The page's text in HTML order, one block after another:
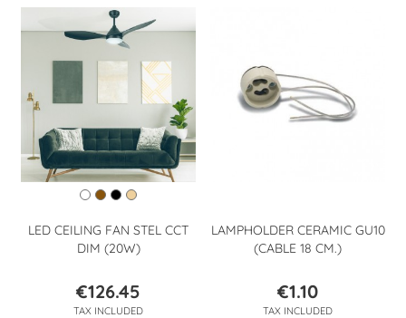
LED CEILING FAN STEL CCT
DIM (20W)
Price
€126.45
TAX INCLUDED
LAMPHOLDER CERAMIC GU10
(CABLE 18 CM.)
Price
€1.10
TAX INCLUDED